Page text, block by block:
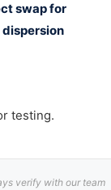
swap for
dispersion
testing.
verify with our team